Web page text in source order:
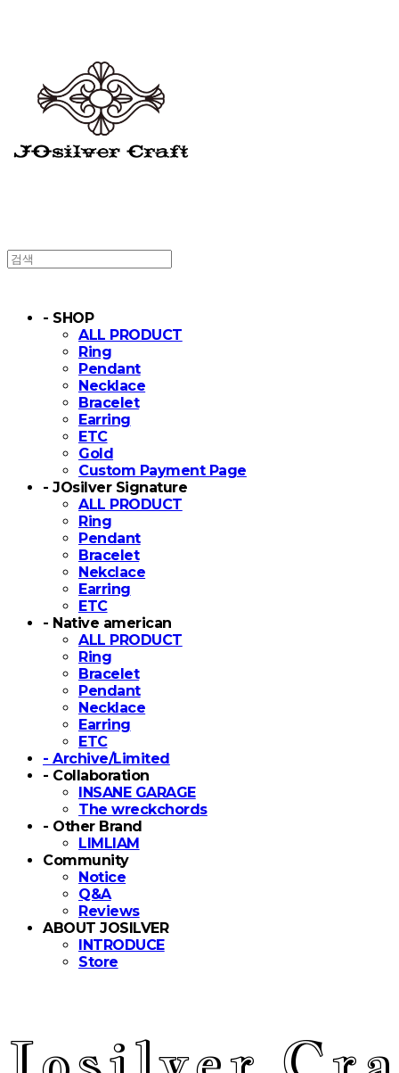
- SHOP
ALL PRODUCT
Ring
Pendant
Necklace
Bracelet
Earring
ETC
Gold
Custom Payment Page
- JOsilver Signature
ALL PRODUCT
Ring
Pendant
Bracelet
Nekclace
Earring
ETC
- Native american
ALL PRODUCT
Ring
Bracelet
Pendant
Necklace
Earring
ETC
- Archive/Limited
- Collaboration
INSANE GARAGE
The wreckchords
- Other Brand
LIMLIAM
Community
Notice
Q&A
Reviews
ABOUT JOSILVER
INTRODUCE
Store